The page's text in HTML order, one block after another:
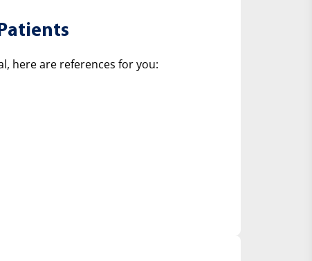
here are references for you: